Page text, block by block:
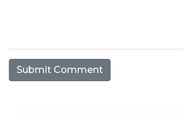
Submit Comment